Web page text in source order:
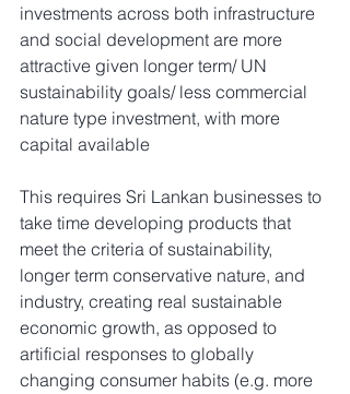
investments across both infrastructure
and social development are more
attractive given longer term/ UN
sustainability goals/ less commercial
nature type investment, with more
capital available
This requires Sri Lankan businesses to
take time developing products that
meet the criteria of sustainability,
longer term conservative nature, and
industry, creating real sustainable
economic growth, as opposed to
artificial responses to globally
changing consumer habits (e.g. more